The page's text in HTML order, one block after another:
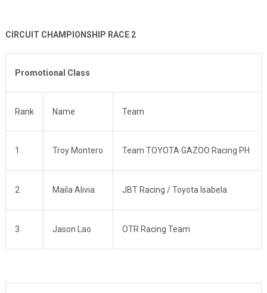
CIRCUIT CHAMPIONSHIP RACE 2
Promotional Class
Rank Name Team
1 Troy Montero Team TOYOTA GAZOO Racing PH
2 Maila Alivia JBT Racing / Toyota Isabela
3 Jason Lao OTR Racing Team